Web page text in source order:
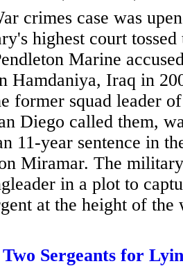
crimes case was
highest court
Marine
Hamdaniya, Iraq in
former squad leader
Diego called them,
11-year sentence in
Miramar. The
in a plot to
at the height of
Sergeants for